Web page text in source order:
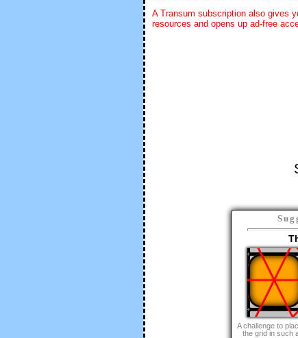
A Transum subscription also gives
resources and opens up ad-free
A challenge to
the grid in such